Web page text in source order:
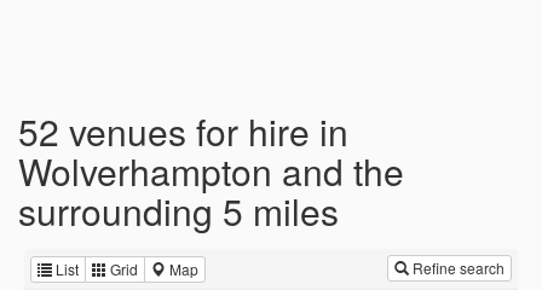
52 venues for hire in
Wolverhampton and the
surrounding 5 miles
List Grid Map Refine search